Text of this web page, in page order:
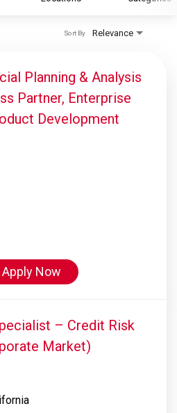
Relevance
Sort By
Planning & Analysis
Partner, Enterprise
Development
Apply Now
– Credit Risk
Market)